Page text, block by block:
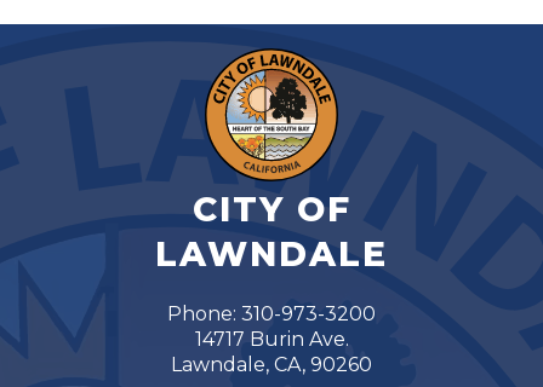
CITY OF
LAWNDALE
Phone: 310-973-3200
14717 Burin Ave.
Lawndale, CA, 90260